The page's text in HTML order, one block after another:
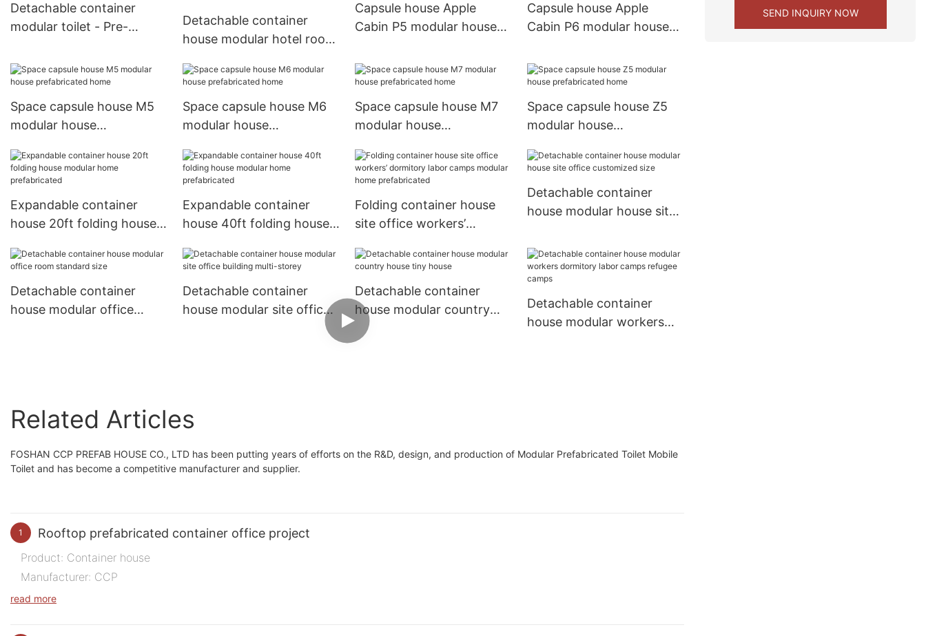
Detachable container
modular toilet - Pre-
Detachable container
house modular hotel room
cabin
Capsule house Apple
Cabin P5 modular house
Capsule house Apple
Cabin P6 modular house
Space capsule house M5
modular house
Space capsule house M6
modular house
Space capsule house M7
modular house
Space capsule house Z5
modular house
Expandable container
house 20ft folding house
prefabricated
Expandable container
house 40ft folding house
prefabricated
Folding container house
site office workers’
modular home
Detachable container
house modular house site
Detachable container
house modular office
Detachable container
house modular site office
Detachable container
house modular country
house tiny house
Detachable container
house modular workers
Related Articles
FOSHAN CCP PREFAB HOUSE CO., LTD has been putting years of efforts on the R&D, design, and production of Modular Prefabricated Toilet Mobile
Toilet and has become a competitive manufacturer and supplier.
1 Rooftop prefabricated container office project
Product: Container house
Manufacturer: CCP
Purpose of Use: Office
read more
SEND INQUIRY NOW